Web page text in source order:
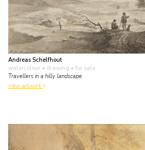
Andreas Schelfhout
watercolour • drawing • for sale
Travellers in a hilly landscape
view artwork